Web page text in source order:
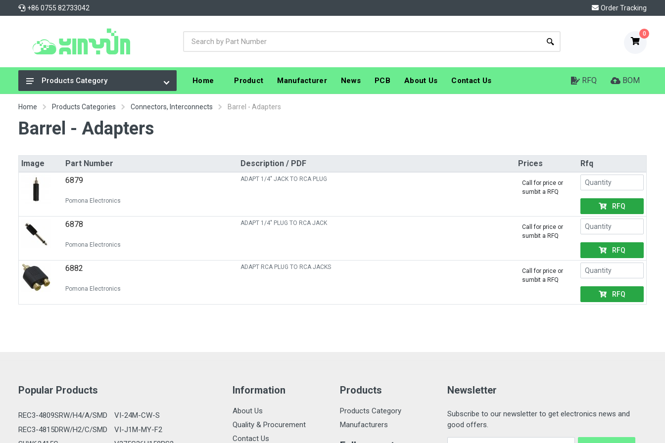
+86 0755 82733042 Order Tracking
0
Integrated Circuits (ICs)
Connectors, Interconnects
Capacitors
Crystals, Oscillators, Resonators
Switches
Circuit Protection
Discrete Semiconductor Products
Optoelectronics
Products Category Home Product Manufacturer News PCB About Us Contact Us RFQ BOM
Home Products Categories Connectors, Interconnects Barrel - Adapters
Barrel - Adapters
Image Part Number Description / PDF Prices
Rfq
6879
Pomona Electronics
ADAPT 1/4" JACK TO RCA PLUG
Call for price or
sumbit a RFQ
RFQ
6878
Pomona Electronics
ADAPT 1/4" PLUG TO RCA JACK
Call for price or
sumbit a RFQ
RFQ
6882
Pomona Electronics
ADAPT RCA PLUG TO RCA JACKS
Call for price or
sumbit a RFQ
RFQ
Popular Products
REC3-4809SRW/H4/A/SMD
VI-24M-CW-S
REC3-4815DRW/H2/C/SMD
VI-J1M-MY-F2
Information
About Us
Quality & Procurement
Contact Us
Products
Products Category
Manufacturers
Newsletter
Subscribe to our newsletter to get electronics news and
good offers.